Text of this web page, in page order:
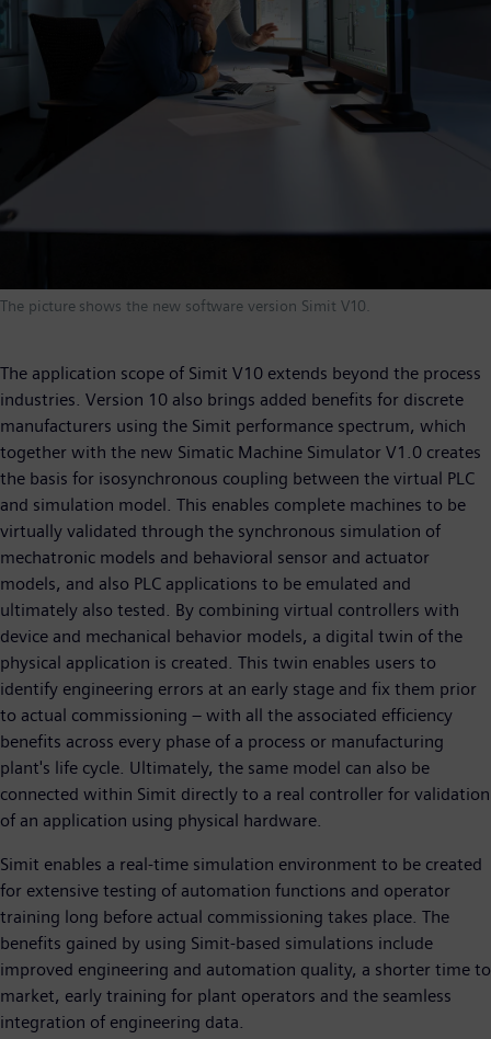
The picture shows the new software version Simit V10.
The application scope of Simit V10 extends beyond the process
industries. Version 10 also brings added benefits for discrete
manufacturers using the Simit performance spectrum, which
together with the new Simatic Machine Simulator V1.0 creates
the basis for isosynchronous coupling between the virtual PLC
and simulation model. This enables complete machines to be
virtually validated through the synchronous simulation of
mechatronic models and behavioral sensor and actuator
models, and also PLC applications to be emulated and
ultimately also tested. By combining virtual controllers with
device and mechanical behavior models, a digital twin of the
physical application is created. This twin enables users to
identify engineering errors at an early stage and fix them prior
to actual commissioning – with all the associated efficiency
benefits across every phase of a process or manufacturing
plant's life cycle. Ultimately, the same model can also be
connected within Simit directly to a real controller for validation
of an application using physical hardware.
Simit enables a real-time simulation environment to be created
for extensive testing of automation functions and operator
training long before actual commissioning takes place. The
benefits gained by using Simit-based simulations include
improved engineering and automation quality, a shorter time to
market, early training for plant operators and the seamless
integration of engineering data.